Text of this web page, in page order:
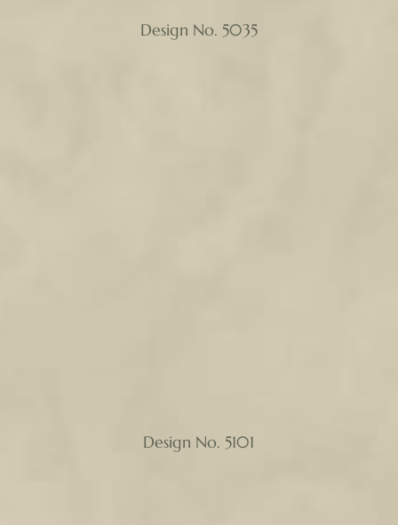
Design No. 5035
Design No. 5101